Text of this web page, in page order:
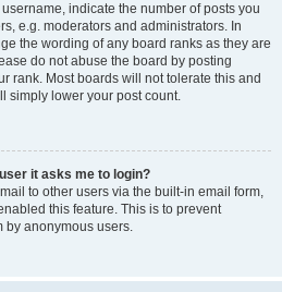
indicate the number of posts you
e.g. moderators and administrators. In
the wording of any board ranks as they are
do not abuse the board by posting
rank. Most boards will not tolerate this and
simply lower your post count.
it asks me to login?
to other users via the built-in email form,
this feature. This is to prevent
by anonymous users.